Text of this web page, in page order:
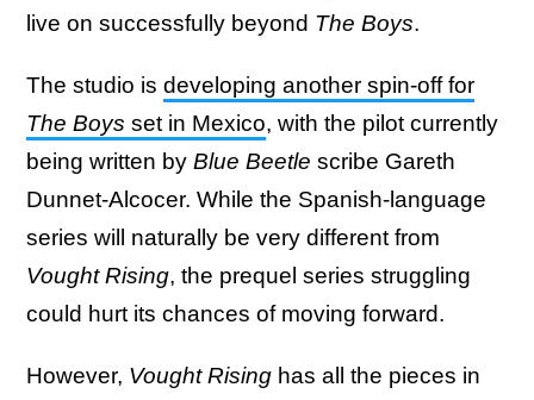
live on successfully beyond The Boys.
The studio is developing another spin-off for
The Boys set in Mexico, with the pilot currently
being written by Blue Beetle scribe Gareth
Dunnet-Alcocer. While the Spanish-language
series will naturally be very different from
Vought Rising, the prequel series struggling
could hurt its chances of moving forward.
However, Vought Rising has all the pieces in